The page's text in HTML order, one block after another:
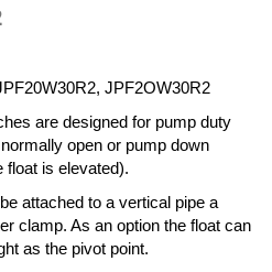
JPF2OW30R2
are designed for pump duty
open or pump down
float is elevated).
attached to a vertical pipe a
clamp. As an option the float can
as the pivot point.